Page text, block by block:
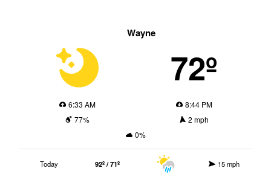
Wayne
72º
6:33 AM
8:44 PM
77%
2 mph
0%
Today 92º / 71º 15 mph